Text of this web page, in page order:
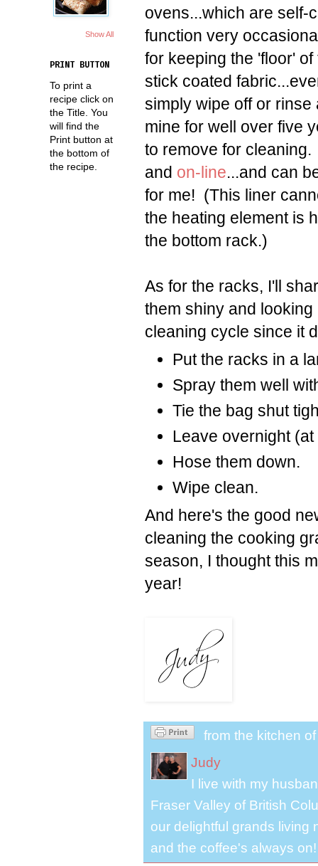
ovens...which are self-
function very
for keeping the 'floor'
stick coated
simply wipe off or
mine for well over five
to remove for
and on-line...and can
for me! (This liner
the heating element is
the bottom rack.)
As for the racks, I'll
them shiny and
cleaning cycle since it
Put the racks in a
Spray them well
Tie the bag shut
Leave overnight
Hose them down.
Wipe clean.
And here's the good
cleaning the cooking
season, I thought this
year!
from the kitchen
Judy
I live with my
Fraser Valley of British
our delightful grands living
and the coffee's always on!
Show All
PRINT BUTTON
To print a
recipe click on
the Title. You
will find the
Print button at
the bottom of
the recipe.